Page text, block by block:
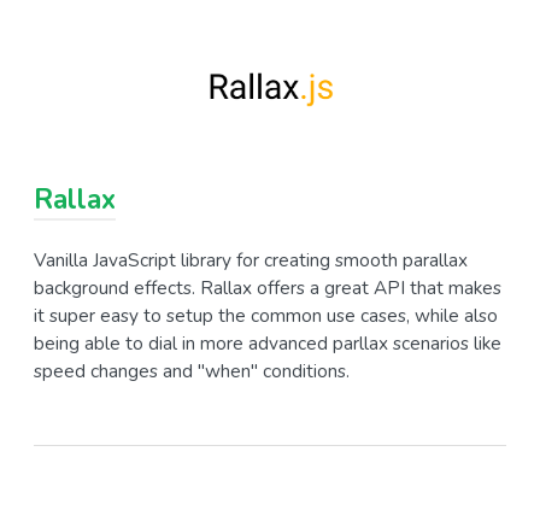
Rallax
Vanilla JavaScript library for creating smooth parallax
background effects. Rallax offers a great API that makes
it super easy to setup the common use cases, while also
being able to dial in more advanced parllax scenarios like
speed changes and "when" conditions.